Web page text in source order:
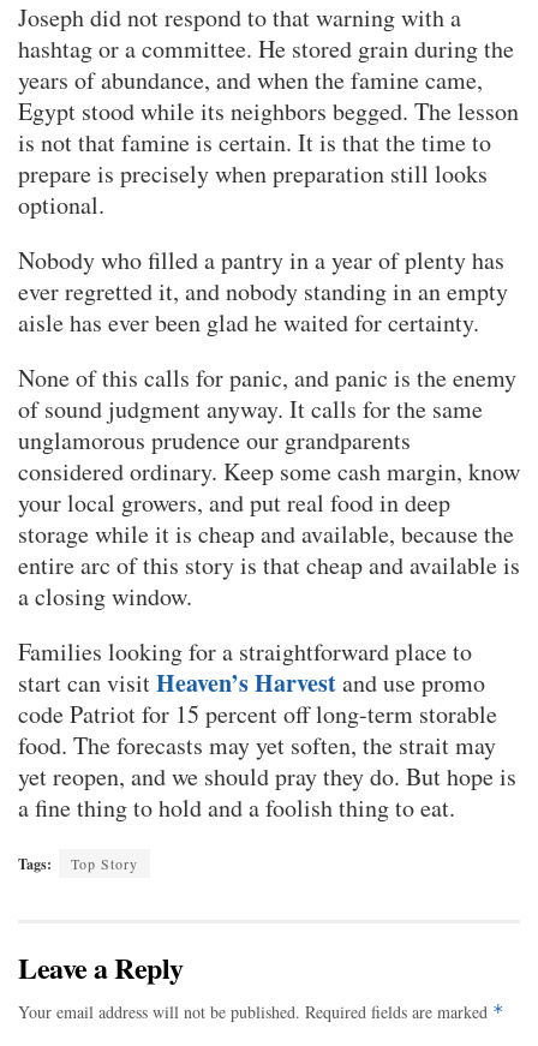
Joseph did not respond to that warning with a
hashtag or a committee. He stored grain during the
years of abundance, and when the famine came,
Egypt stood while its neighbors begged. The lesson
is not that famine is certain. It is that the time to
prepare is precisely when preparation still looks
optional.
Nobody who filled a pantry in a year of plenty has
ever regretted it, and nobody standing in an empty
aisle has ever been glad he waited for certainty.
None of this calls for panic, and panic is the enemy
of sound judgment anyway. It calls for the same
unglamorous prudence our grandparents
considered ordinary. Keep some cash margin, know
your local growers, and put real food in deep
storage while it is cheap and available, because the
entire arc of this story is that cheap and available is
a closing window.
Families looking for a straightforward place to
start can visitHeaven’s Harvestand use promo
code Patriot for 15 percent off long-term storable
food. The forecasts may yet soften, the strait may
yet reopen, and we should pray they do. But hope is
a fine thing to hold and a foolish thing to eat.
Tags: Top Story
Leave a Reply
Your email address will not be published. Required fields are marked *